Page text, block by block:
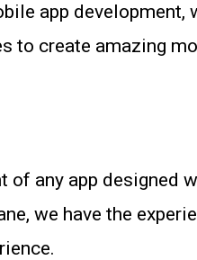
app
to create amazing
of any app designed
we have the